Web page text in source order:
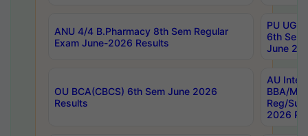
ANU 4/4 B.Pharmacy 8th Sem Regular
Exam June-2026 Results
PU UG
6th Sem
June
OU BCA(CBCS) 6th Sem June 2026
Results
AU
BBA/
Reg/
2026